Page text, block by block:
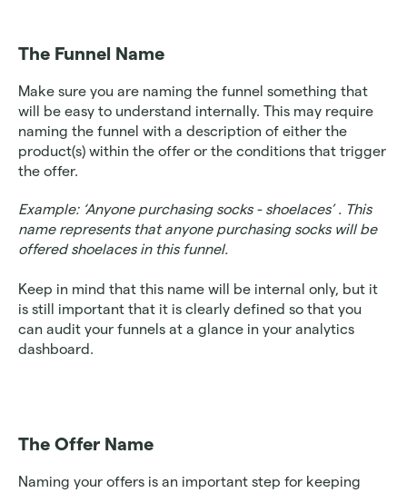
The Funnel Name
Make sure you are naming the funnel something that
will be easy to understand internally. This may require
naming the funnel with a description of either the
product(s) within the offer or the conditions that trigger
the offer.
Example: ‘Anyone purchasing socks - shoelaces’ . This
name represents that anyone purchasing socks will be
offered shoelaces in this funnel.
Keep in mind that this name will be internal only, but it
is still important that it is clearly defined so that you
can audit your funnels at a glance in your analytics
dashboard.
The Offer Name
Naming your offers is an important step for keeping